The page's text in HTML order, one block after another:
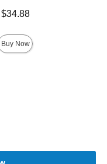
$34.88
Buy Now